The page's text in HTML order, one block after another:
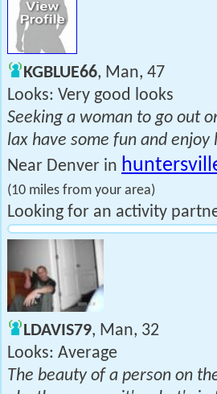
KGBLUE66, Man, 47
Looks: Very good looks
Seeking a woman to go out
lax have some fun and enjoy
Near Denver in
(10 miles from your area)
Looking for an activity
LDAVIS79, Man, 32
Looks: Average
The beauty of a person on